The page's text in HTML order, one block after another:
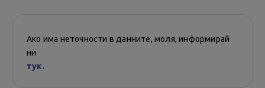
Ако има неточности в данните, моля, информирай
ни
тук.